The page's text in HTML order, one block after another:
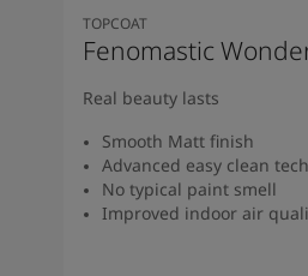
TOPCOAT
Fenomastic
Real beauty lasts
Smooth Matt finish
Advanced easy clean
No typical paint smell
Improved indoor air